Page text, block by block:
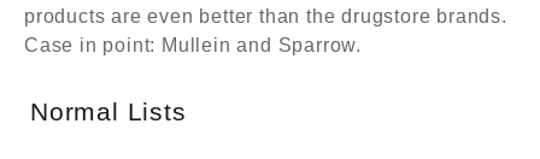
products are even better than the drugstore brands.
Case in point: Mullein and Sparrow.
Normal Lists